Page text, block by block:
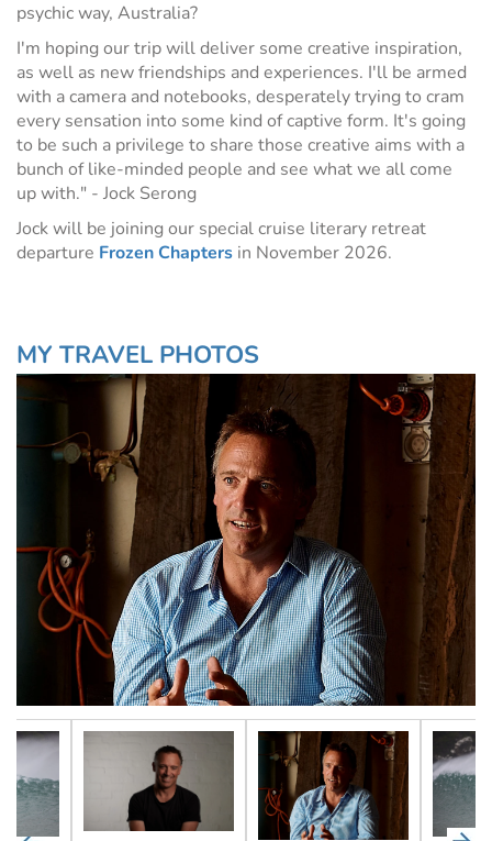
psychic way, Australia?
I'm hoping our trip will deliver some creative inspiration,
as well as new friendships and experiences. I'll be armed
with a camera and notebooks, desperately trying to cram
every sensation into some kind of captive form. It's going
to be such a privilege to share those creative aims with a
bunch of like-minded people and see what we all come
up with." - Jock Serong
Jock will be joining our special cruise literary retreat
departure Frozen Chapters in November 2026.
MY TRAVEL PHOTOS